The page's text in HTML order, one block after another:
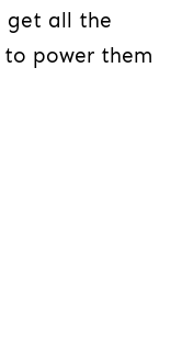
get all the
power them